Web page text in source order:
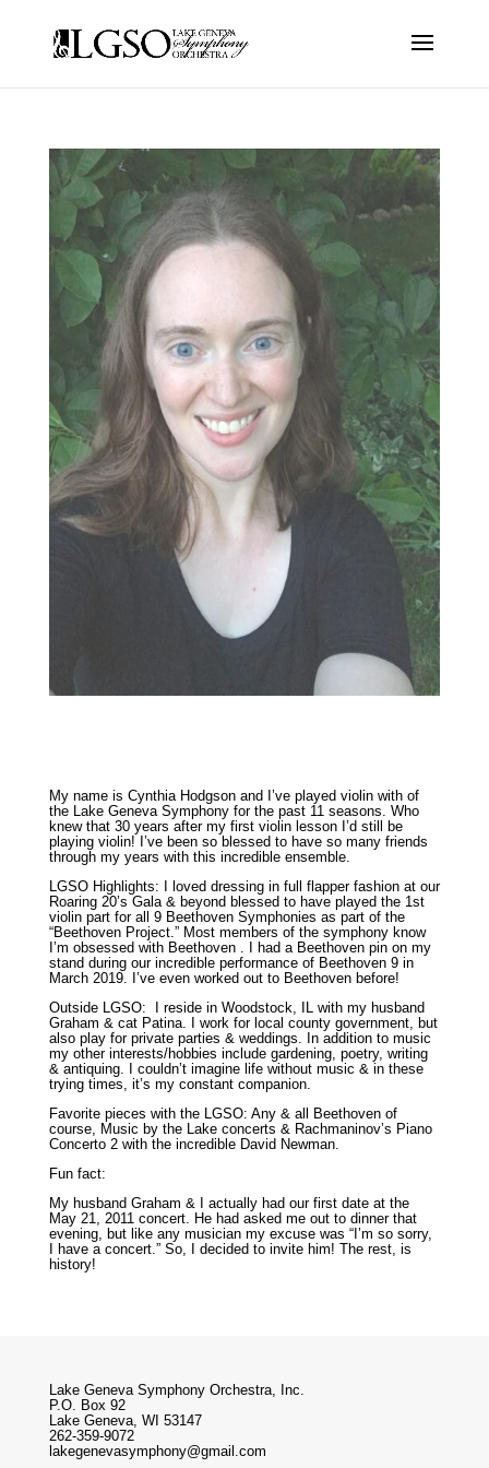
My name is Cynthia Hodgson and I’ve played violin with of
the Lake Geneva Symphony for the past 11 seasons. Who
knew that 30 years after my first violin lesson I’d still be
playing violin! I’ve been so blessed to have so many friends
through my years with this incredible ensemble.
LGSO Highlights: I loved dressing in full flapper fashion at our
Roaring 20’s Gala & beyond blessed to have played the 1st
violin part for all 9 Beethoven Symphonies as part of the
“Beethoven Project.” Most members of the symphony know
I’m obsessed with Beethoven . I had a Beethoven pin on my
stand during our incredible performance of Beethoven 9 in
March 2019. I’ve even worked out to Beethoven before!
Outside LGSO: I reside in Woodstock, IL with my husband
Graham & cat Patina. I work for local county government, but
also play for private parties & weddings. In addition to music
my other interests/hobbies include gardening, poetry, writing
& antiquing. I couldn’t imagine life without music & in these
trying times, it’s my constant companion.
Favorite pieces with the LGSO: Any & all Beethoven of
course, Music by the Lake concerts & Rachmaninov’s Piano
Concerto 2 with the incredible David Newman.
Fun fact:
My husband Graham & I actually had our first date at the
May 21, 2011 concert. He had asked me out to dinner that
evening, but like any musician my excuse was “I’m so sorry,
I have a concert.” So, I decided to invite him! The rest, is
history!
Lake Geneva Symphony Orchestra, Inc.
P.O. Box 92
Lake Geneva, WI 53147
262-359-9072
lakegenevasymphony@gmail.com